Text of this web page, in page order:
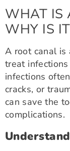
WHAT IS
WHY IS
A root canal
treat
infections
cracks, or
can save the
complications.